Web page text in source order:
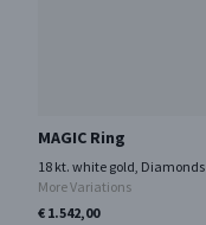
MAGIC Ring
18 kt. white gold, Diamonds
More Variations
€ 1.542,00